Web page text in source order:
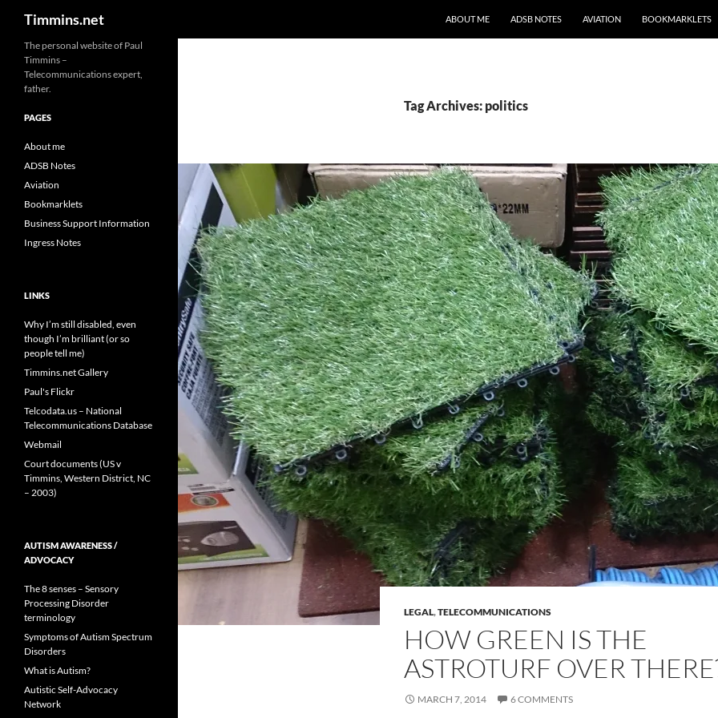
Timmins.net
ABOUT ME
ADSB NOTES AVIATION BOOKMARKLETS
Tag Archives: politics
LEGAL,TELECOMMUNICATIONS
HOW GREEN IS THE
ASTROTURF OVER
MARCH 7, 2014 6 COMMENTS
The personal website of Paul
Timmins –
Telecommunications expert,
father.
PAGES
About me
ADSB Notes
Aviation
Bookmarklets
Business Support Information
Ingress Notes
LINKS
Why I’m still disabled, even
though I’m brilliant (or so
people tell me)
Timmins.net Gallery
Paul's Flickr
Telcodata.us – National
Telecommunications Database
Webmail
Court documents (US v
Timmins, Western District, NC
– 2003)
AUTISM AWARENESS /
ADVOCACY
The 8 senses – Sensory
Processing Disorder
terminology
Symptoms of Autism Spectrum
Disorders
What is Autism?
Autistic Self-Advocacy
Network